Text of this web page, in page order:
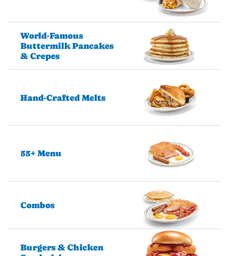
World-Famous
Buttermilk Pancakes
& Crepes
Hand-Crafted Melts
55+ Menu
Combos
Burgers & Chicken